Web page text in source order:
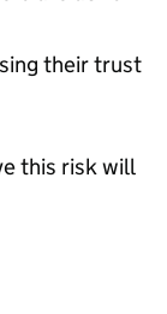
their trust
this risk will